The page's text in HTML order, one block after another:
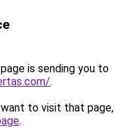
is sending you to
.
to visit that page,
.